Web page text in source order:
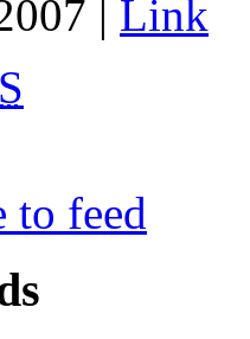
| Link
to feed